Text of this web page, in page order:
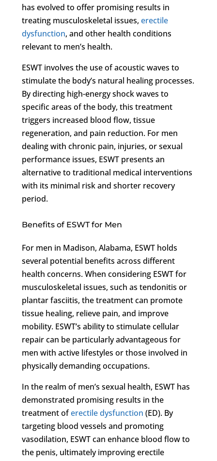
has evolved to offer promising results in
treating musculoskeletal issues, erectile
dysfunction, and other health conditions
relevant to men’s health.
ESWT involves the use of acoustic waves to
stimulate the body’s natural healing processes.
By directing high-energy shock waves to
specific areas of the body, this treatment
triggers increased blood flow, tissue
regeneration, and pain reduction. For men
dealing with chronic pain, injuries, or sexual
performance issues, ESWT presents an
alternative to traditional medical interventions
with its minimal risk and shorter recovery
period.
Benefits of ESWT for Men
For men in Madison, Alabama, ESWT holds
several potential benefits across different
health concerns. When considering ESWT for
musculoskeletal issues, such as tendonitis or
plantar fasciitis, the treatment can promote
tissue healing, relieve pain, and improve
mobility. ESWT’s ability to stimulate cellular
repair can be particularly advantageous for
men with active lifestyles or those involved in
physically demanding occupations.
In the realm of men’s sexual health, ESWT has
demonstrated promising results in the
treatment oferectile dysfunction (ED). By
targeting blood vessels and promoting
vasodilation, ESWT can enhance blood flow to
the penis, ultimately improving erectile